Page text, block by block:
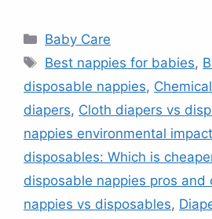
Categories
Baby Care
Tags
Best nappies for babies,
disposable nappies,
diapers, Cloth diapers vs
nappies environmental impact
disposables: Which is
disposable nappies pros and
nappies vs disposables,